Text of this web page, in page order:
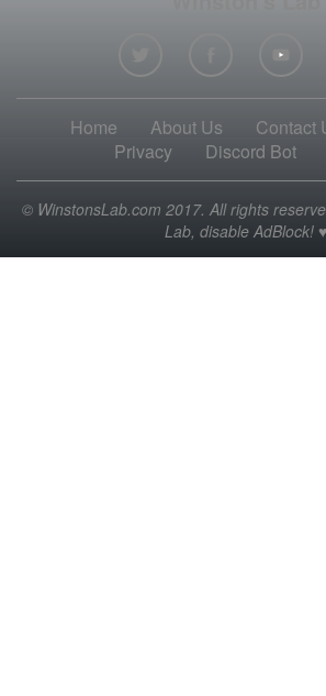
Home About Us Contact
Privacy
Discord Bot
© WinstonsLab.com 2017. All rights
Lab, disable AdBlock! ♥